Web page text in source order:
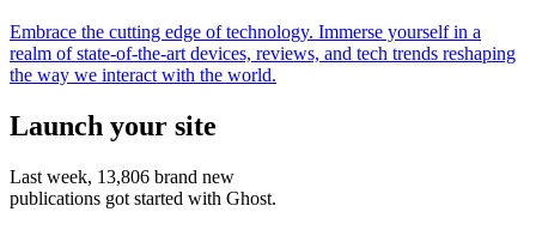
Embrace the cutting edge of technology. Immerse yourself in a
realm of state-of-the-art devices, reviews, and tech trends reshaping
the way we interact with the world.
Launch your site
Last week, 13,806 brand new
publications got started with Ghost.